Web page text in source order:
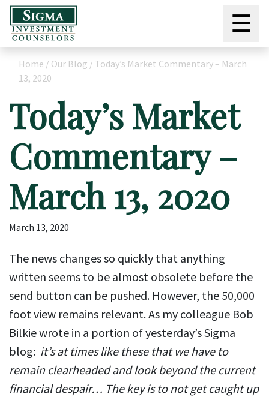
☰
Home / Our Blog / Today’s Market Commentary – March
13, 2020
Today’s Market
Commentary –
March 13, 2020
March 13, 2020
The news changes so quickly that anything
written seems to be almost obsolete before the
send button can be pushed. However, the 50,000
foot view remains relevant. As my colleague Bob
Bilkie wrote in a portion of yesterday’s Sigma
blog: it’s at times like these that we have to
remain clearheaded and look beyond the current
financial despair… The key is to not get caught up